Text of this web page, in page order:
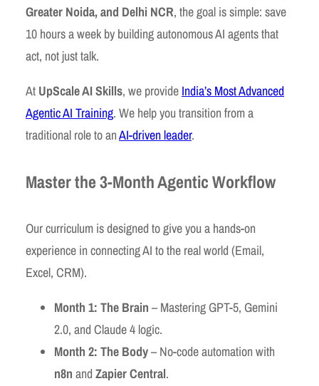
Greater Noida, and Delhi NCR, the goal is simple: save
10 hours a week by building autonomous AI agents that
act, not just talk.
At UpScale AI Skills, we provide India’s Most Advanced
Agentic AI Training. We help you transition from a
traditional role to anAI-driven leader.
Master the 3-Month Agentic Workflow
Our curriculum is designed to give you a hands-on
experience in connecting AI to the real world (Email,
Excel, CRM).
Month 1: The Brain – Mastering GPT-5, Gemini
2.0, and Claude 4 logic.
Month 2: The Body– No-code automation with
n8n and Zapier Central.